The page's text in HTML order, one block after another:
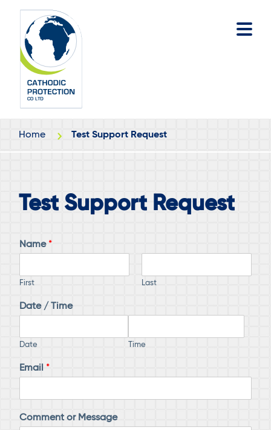
main
content
footer
Home Test Support Request
Test Support Request
Name *
First Last
Date / Time
Date Time
Email *
D
a
Comment or Message